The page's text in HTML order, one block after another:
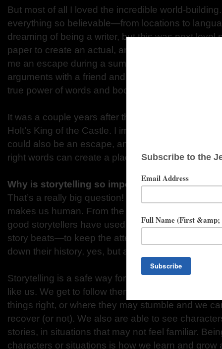
But most of all I loved the incredible world-
everything so believable—from locations to
dreaming of being a writer, but this was next level
paper to create an actual, amazing place I could
me an escape during a summer when I was
arguments with a friend and feeling very lonely.
true power of words and books.
It was a couple years after that when I read my
Holt’s King of the Castle. I immediately
could also be an escape, and that world-building
right words can create a place that readers
Why is storytelling so important for all of us?
That’s a really big question! The short answer is
makes us human. From the beginning of time,
good storytellers have used the right
story beats—to keep the attention of their
down their history, yes, but also to entertain.
Storytelling is a safe way for us to see characters
like us. We get to follow them through situations
things right, or where they may stumble and we
recover (or not). We also are able to see
stories, in situations that may not feel familiar.
characters or situations is how we learn and grow